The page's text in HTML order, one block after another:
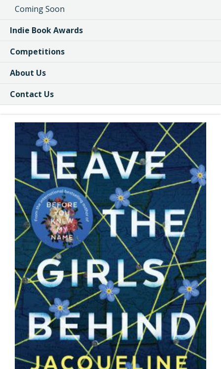
Coming Soon
Indie Book Awards
Competitions
About Us
Contact Us